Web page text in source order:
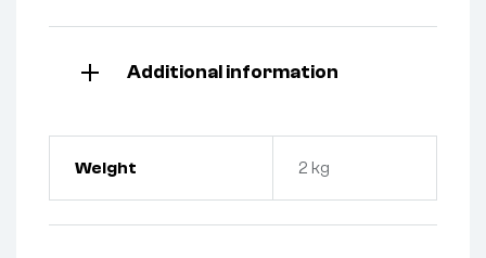
Additional information
Weight 2 kg